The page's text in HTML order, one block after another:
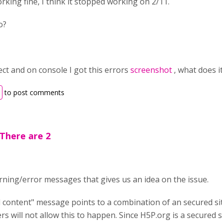
and on console I got this errors screenshot , what does
to post comments
are 2
error messages that gives us an idea on the issue.
message points to a combination of an secured
will not allow this to happen. Since H5P.org is a secured